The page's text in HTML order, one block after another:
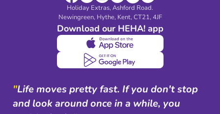
Holiday Extras, Ashford Road.
Newingreen, Hythe, Kent, CT21, 4JF
Download our HEHA! app
"Life moves pretty fast. If you don't stop
and look around once in a while, you